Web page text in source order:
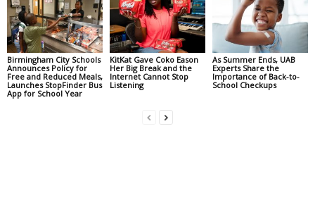
Birmingham City Schools
Announces Policy for
Free and Reduced Meals,
Launches StopFinder Bus
App for School Year
KitKat Gave Coko Eason
Her Big Break and the
Internet Cannot Stop
Listening
As Summer Ends, UAB
Experts Share the
Importance of Back-to-
School Checkups